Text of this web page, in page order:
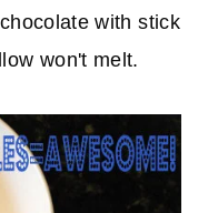
with stick
won't melt.